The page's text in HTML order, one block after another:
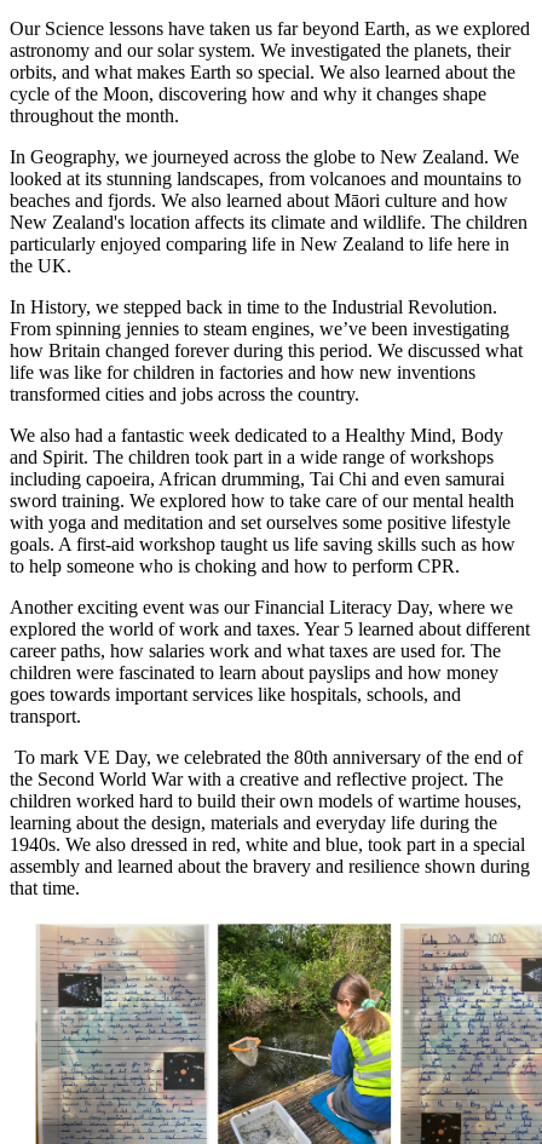
Our Science lessons have taken us far beyond Earth, as we explored
astronomy and our solar system. We investigated the planets, their
orbits, and what makes Earth so special. We also learned about the
cycle of the Moon, discovering how and why it changes shape
throughout the month.
In Geography, we journeyed across the globe to New Zealand. We
looked at its stunning landscapes, from volcanoes and mountains to
beaches and fjords. We also learned about Māori culture and how
New Zealand's location affects its climate and wildlife. The children
particularly enjoyed comparing life in New Zealand to life here in
the UK.
In History, we stepped back in time to the Industrial Revolution.
From spinning jennies to steam engines, we’ve been investigating
how Britain changed forever during this period. We discussed what
life was like for children in factories and how new inventions
transformed cities and jobs across the country.
We also had a fantastic week dedicated to a Healthy Mind, Body
and Spirit. The children took part in a wide range of workshops
including capoeira, African drumming, Tai Chi and even samurai
sword training. We explored how to take care of our mental health
with yoga and meditation and set ourselves some positive lifestyle
goals. A first-aid workshop taught us life saving skills such as how
to help someone who is choking and how to perform CPR.
Another exciting event was our Financial Literacy Day, where we
explored the world of work and taxes. Year 5 learned about different
career paths, how salaries work and what taxes are used for. The
children were fascinated to learn about payslips and how money
goes towards important services like hospitals, schools, and
transport.
To mark VE Day, we celebrated the 80th anniversary of the end of
the Second World War with a creative and reflective project. The
children worked hard to build their own models of wartime houses,
learning about the design, materials and everyday life during the
1940s. We also dressed in red, white and blue, took part in a special
assembly and learned about the bravery and resilience shown during
that time.